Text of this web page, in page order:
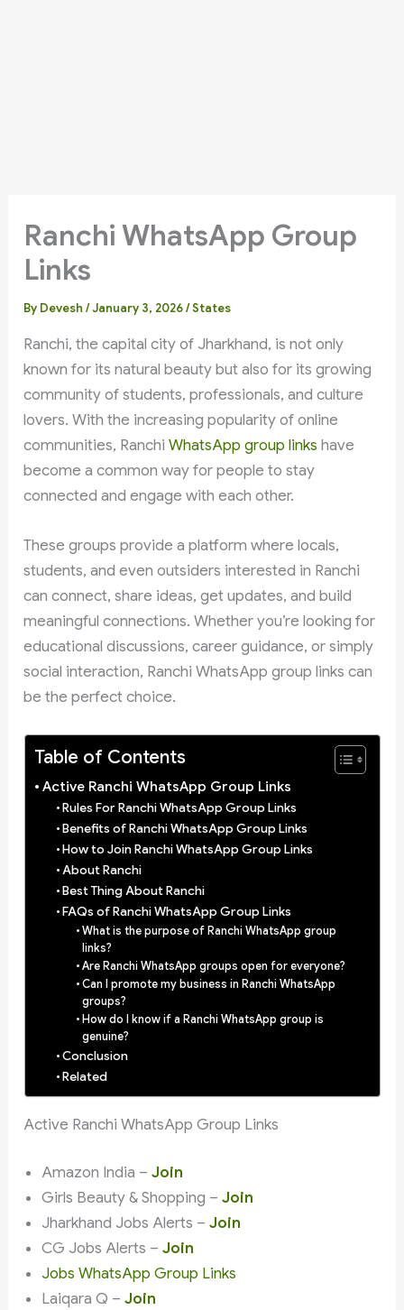
Ranchi WhatsApp Group
Links
By Devesh/January 3, 2026/States
Ranchi, the capital city of Jharkhand, is not only
known for its natural beauty but also for its growing
community of students, professionals, and culture
lovers. With the increasing popularity of online
communities, RanchiWhatsApp group links have
become a common way for people to stay
connected and engage with each other.
These groups provide a platform where locals,
students, and even outsiders interested in Ranchi
can connect, share ideas, get updates, and build
meaningful connections. Whether you’re looking for
educational discussions, career guidance, or simply
social interaction, Ranchi WhatsApp group links can
be the perfect choice.
Table of Contents
Active Ranchi WhatsApp Group Links
Rules For Ranchi WhatsApp Group Links
Benefits of Ranchi WhatsApp Group Links
How to Join Ranchi WhatsApp Group Links
About Ranchi
Best Thing About Ranchi
FAQs of Ranchi WhatsApp Group Links
What is the purpose of Ranchi WhatsApp group
links?
Are Ranchi WhatsApp groups open for everyone?
Can I promote my business in Ranchi WhatsApp
groups?
How do I know if a Ranchi WhatsApp group is
genuine?
Conclusion
Related
Active Ranchi WhatsApp Group Links
Amazon India –Join
Girls Beauty & Shopping –Join
Jharkhand Jobs Alerts –Join
CG Jobs Alerts –Join
Jobs WhatsApp Group Links
Laiqara Q –Join